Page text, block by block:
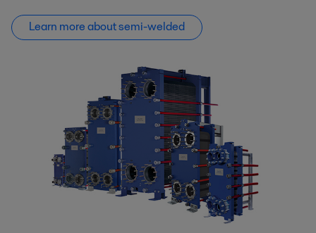
Learn more about semi-welded